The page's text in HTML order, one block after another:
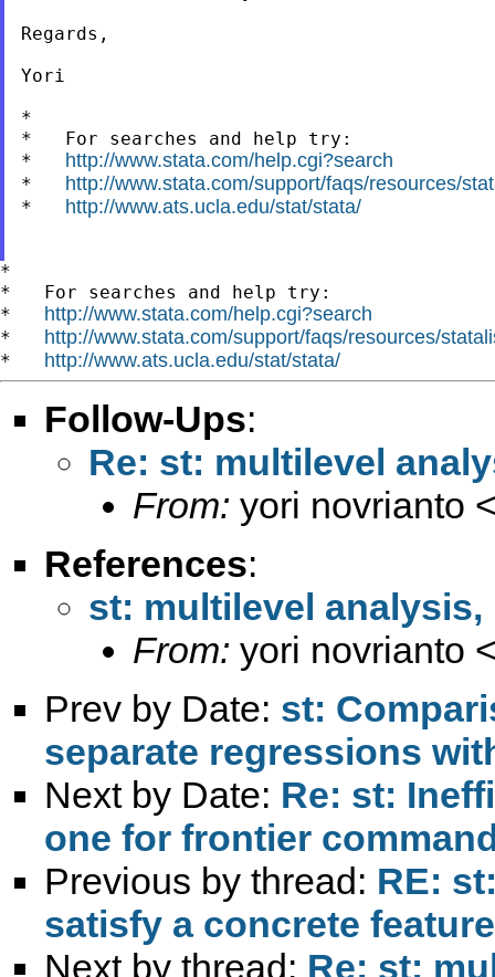
Regards,
Yori
*
*   For searches and help try:
* http://www.stata.com/help.cgi?search
* http://www.stata.com/support/faqs/resources/
* http://www.ats.ucla.edu/stat/stata/
*
*   For searches and help try:
* http://www.stata.com/help.cgi?search
* http://www.stata.com/support/faqs/resources/
* http://www.ats.ucla.edu/stat/stata/
Follow-Ups:
Re: st: multilevel
From: yori novrianto
References:
st: multilevel analysis,
From: yori novrianto
Prev by Date: st:
separate regressions
Next by Date: Re: st:
one for frontier
Previous by thread: RE:
satisfy a concrete
Next by thread: Re: st: